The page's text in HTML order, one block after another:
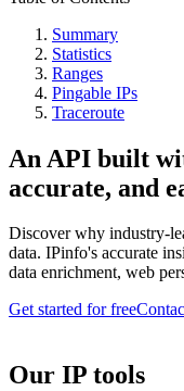
Summary
Statistics
Ranges
Pingable IPs
Traceroute
An API built
accurate, and
Discover why industry-
data. IPinfo's accurate
data enrichment, web
Get started for free
Our IP tools